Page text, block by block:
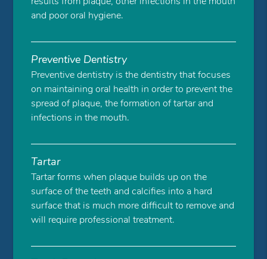
and poor oral hygiene.
Preventive Dentistry
Preventive dentistry is the dentistry that focuses
on maintaining oral health in order to prevent the
spread of plaque, the formation of tartar and
infections in the mouth.
Tartar
Tartar forms when plaque builds up on the
surface of the teeth and calcifies into a hard
surface that is much more difficult to remove and
will require professional treatment.